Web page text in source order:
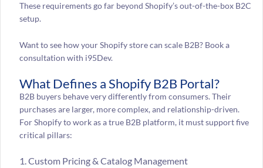
These requirements go far beyond Shopify’s out-of-the-box B2C
setup.
Want to see how your Shopify store can scale B2B? Book a
consultation with i95Dev.
What Defines a Shopify B2B Portal?
B2B buyers behave very differently from consumers. Their
purchases are larger, more complex, and relationship-driven.
For Shopify to work as a true B2B platform, it must support five
critical pillars:
1. Custom Pricing & Catalog Management